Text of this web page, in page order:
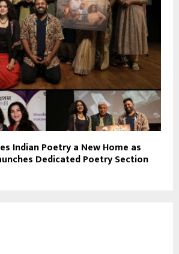
Indian Poetry a New Home as
Dedicated Poetry Section